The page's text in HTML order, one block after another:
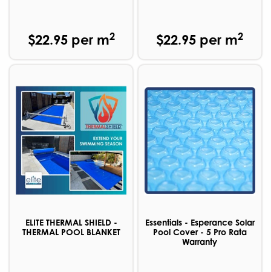
$22.95 per m2 $22.95 per m2
ELITE THERMAL SHIELD -
THERMAL POOL BLANKET
Essentials - Esperance Solar
Pool Cover - 5 Pro Rata
Warranty